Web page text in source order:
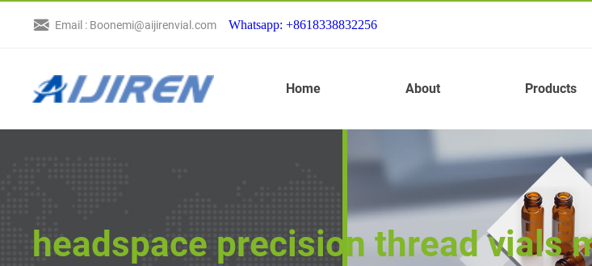
Email : Boonemi@aijirenvial.com Whatsapp: +8618338832256
Home About Products
headspace precision thread vials